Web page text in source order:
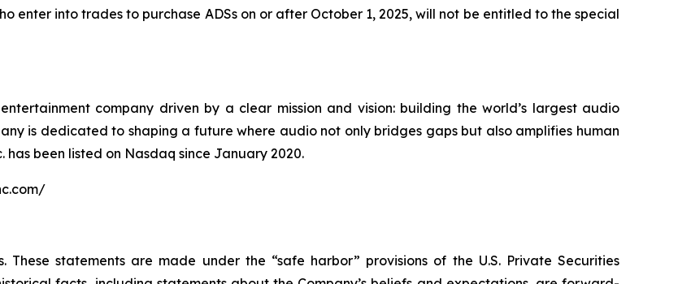
enter into trades to purchase ADSs on or after October 1, 2025, will not be entitled to the special
company driven by a clear mission and vision: building the world’s largest audio
is dedicated to shaping a future where audio not only bridges gaps but also amplifies human
been listed on Nasdaq since January 2020.
These statements are made under the “safe harbor” provisions of the U.S. Private Securities